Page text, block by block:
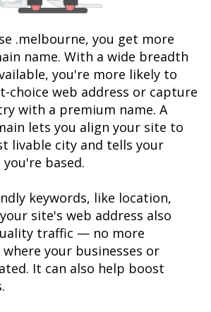
.melbourne, you get more
name. With a wide breadth
you're more likely to
choice web address or capture
with a premium name. A
lets you align your site to
livable city and tells your
based.
keywords, like location,
site's web address also
traffic — no more
your businesses or
It can also help boost